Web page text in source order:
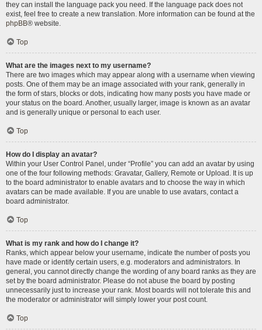
they can install the language pack you need. If the language pack does not
exist, feel free to create a new translation. More information can be found at the
phpBB® website.
Top
What are the images next to my username?
There are two images which may appear along with a username when viewing
posts. One of them may be an image associated with your rank, generally in
the form of stars, blocks or dots, indicating how many posts you have made or
your status on the board. Another, usually larger, image is known as an avatar
and is generally unique or personal to each user.
Top
How do I display an avatar?
Within your User Control Panel, under “Profile” you can add an avatar by using
one of the four following methods: Gravatar, Gallery, Remote or Upload. It is up
to the board administrator to enable avatars and to choose the way in which
avatars can be made available. If you are unable to use avatars, contact a
board administrator.
Top
What is my rank and how do I change it?
Ranks, which appear below your username, indicate the number of posts you
have made or identify certain users, e.g. moderators and administrators. In
general, you cannot directly change the wording of any board ranks as they are
set by the board administrator. Please do not abuse the board by posting
unnecessarily just to increase your rank. Most boards will not tolerate this and
the moderator or administrator will simply lower your post count.
Top